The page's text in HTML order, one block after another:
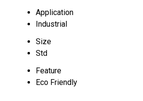
Application
Industrial
Size
Std
Feature
Eco Friendly